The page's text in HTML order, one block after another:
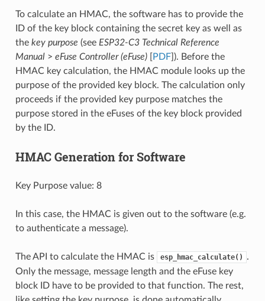
To calculate an HMAC, the software has to provide the
ID of the key block containing the secret key as well as
the key purpose (see ESP32-C3 Technical Reference
Manual> eFuse Controller (eFuse)[ PDF]). Before the
HMAC key calculation, the HMAC module looks up the
purpose of the provided key block. The calculation only
proceeds if the provided key purpose matches the
purpose stored in the eFuses of the key block provided
by the ID.
HMAC Generation for Software
Key Purpose value: 8
In this case, the HMAC is given out to the software (e.g.
to authenticate a message).
The API to calculate the HMAC is esp_hmac_calculate()
.
Only the message, message length and the eFuse key
block ID have to be provided to that function. The rest,